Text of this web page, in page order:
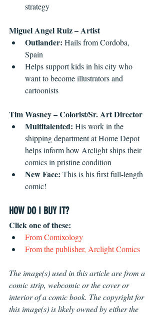
strategy
Miguel Angel Ruiz – Artist
Outlander: Hails from Cordoba,
Spain
Helps support kids in his city who
want to become illustrators and
cartoonists
Tim Wasney – Colorist/Sr. Art Director
Multitalented: His work in the
shipping department at Home Depot
helps inform how Arclight ships their
comics in pristine condition
New Face: This is his first full-length
comic!
HOW DO I BUY IT?
Click one of these:
From Comixology
From the publisher, Arclight Comics
The image(s) used in this article are from a
comic strip, webcomic or the cover or
interior of a comic book. The copyright for
this image(s) is likely owned by either the